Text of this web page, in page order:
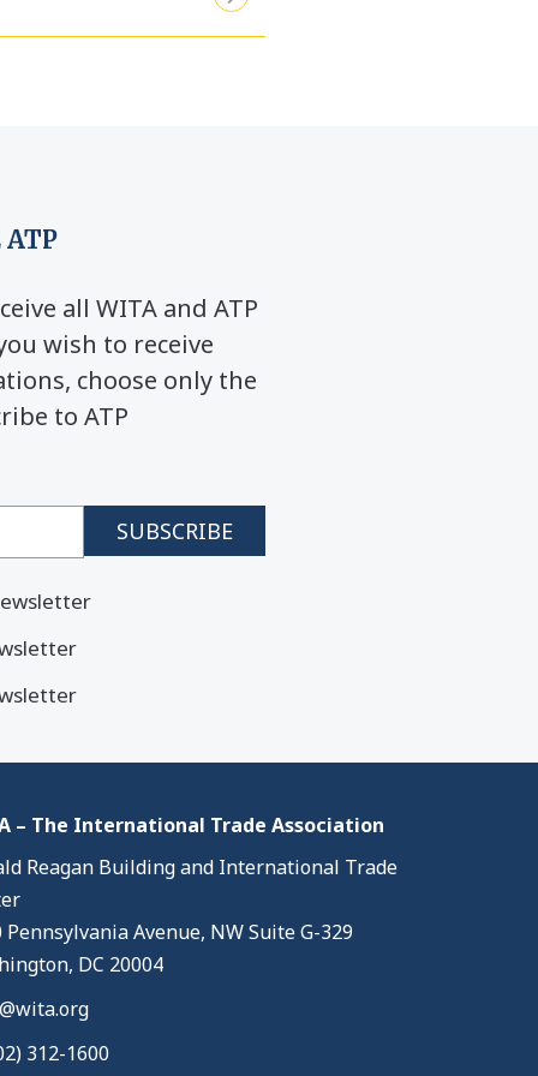
ATP
all WITA and ATP
wish to receive
choose only the
to ATP
– The International Trade Association
Reagan Building and International Trade
Pennsylvania Avenue, NW Suite G-329
DC 20004
312-1600